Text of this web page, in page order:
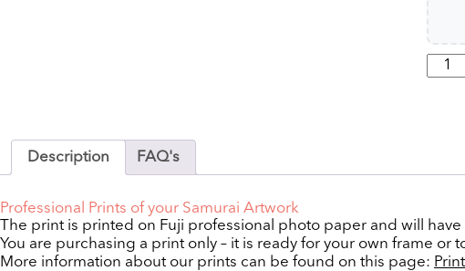
Description FAQ's
Professional Prints of your Samurai Artwork
The print is printed on Fuji professional photo paper and will
You are purchasing a print only – it is ready for your own frame or
More information about our prints can be found on this page: